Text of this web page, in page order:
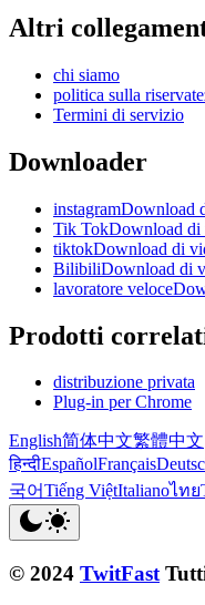
Altri
chi siamo
politica sulla
Termini di servizio
Downloader
instagramDownload
Tik TokDownload di
tiktokDownload di
BilibiliDownload di
lavoratore
Prodotti
distribuzione privata
Plug-in per Chrome
English简体中文繁體中文
हिन्दीEspañolFrançais
국어Tiếng ViệtItalianoไทย
© 2024 TwitFast